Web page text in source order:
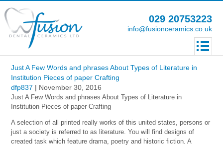
029 20753223
info@fusionceramics.co.uk
Just A Few Words and phrases About Types of Literature in
Institution Pieces of paper Crafting
dfp837 | November 30, 2016
Just A Few Words and phrases About Types of Literature in
Institution Pieces of paper Crafting
A selection of all printed really works of this united states, persons or
just a society is referred to as literature. You will find designs of
created task which feature drama, poetry and historic fiction. A